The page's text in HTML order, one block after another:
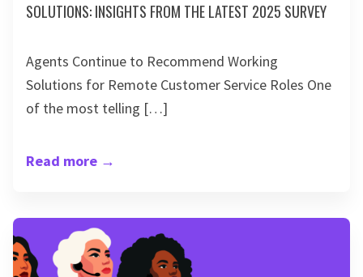
SOLUTIONS: INSIGHTS FROM THE LATEST 2025 SURVEY
Agents Continue to Recommend Working
Solutions for Remote Customer Service Roles One
of the most telling […]
Read more →